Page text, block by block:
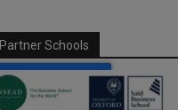
Partner Schools